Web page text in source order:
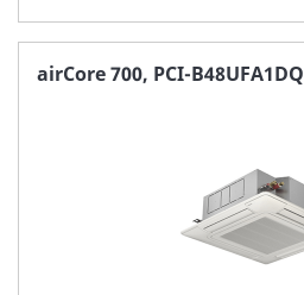
TO
FAVORITE
airCore 700, PCI-B48UFA1DQ